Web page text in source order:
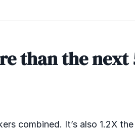
than the
combined. It’s also 1.2X